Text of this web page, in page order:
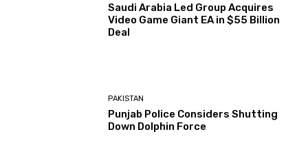
Saudi Arabia Led Group Acquires
Video Game Giant EA in $55 Billion
Deal
PAKISTAN
Punjab Police Considers Shutting
Down Dolphin Force